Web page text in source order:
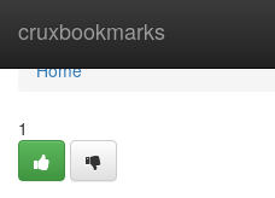
cruxbookmarks
Home
Home
1